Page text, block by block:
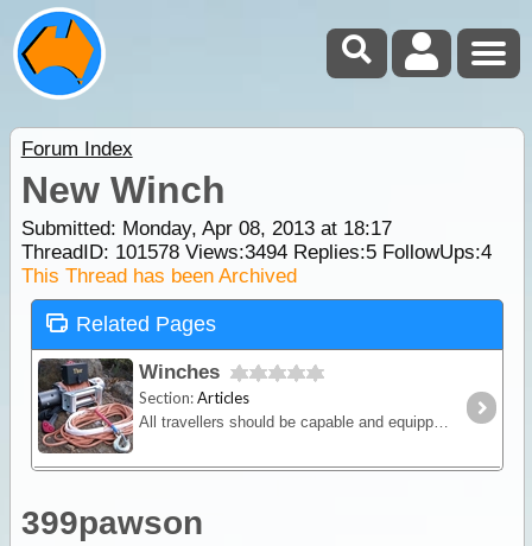
Forum Index
New Winch
Submitted: Monday, Apr 08, 2013 at 18:17
ThreadID: 101578Views:3494Replies:5FollowUps:4
This Thread has been Archived
Related Pages
Winches
Section:Articles
All travellers should be capable and equipped for winching so in this article we will discuss the various winching methods and equipment on the market.
399pawson